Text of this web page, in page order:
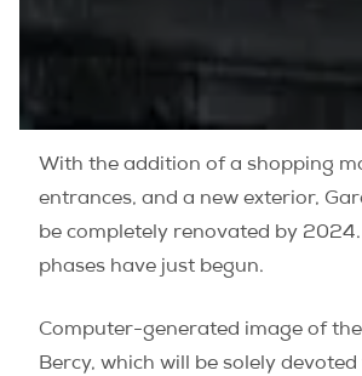
With the addition of a shopping
entrances, and a new exterior,
be completely renovated by
phases have just begun.
Computer-generated image of
Bercy, which will be solely